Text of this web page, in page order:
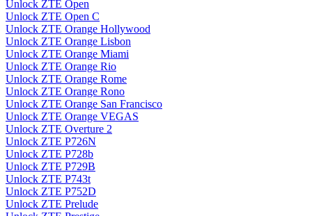
Unlock ZTE Open
Unlock ZTE Open C
Unlock ZTE Orange Hollywood
Unlock ZTE Orange Lisbon
Unlock ZTE Orange Miami
Unlock ZTE Orange Rio
Unlock ZTE Orange Rome
Unlock ZTE Orange Rono
Unlock ZTE Orange San Francisco
Unlock ZTE Orange VEGAS
Unlock ZTE Overture 2
Unlock ZTE P726N
Unlock ZTE P728b
Unlock ZTE P729B
Unlock ZTE P743t
Unlock ZTE P752D
Unlock ZTE Prelude